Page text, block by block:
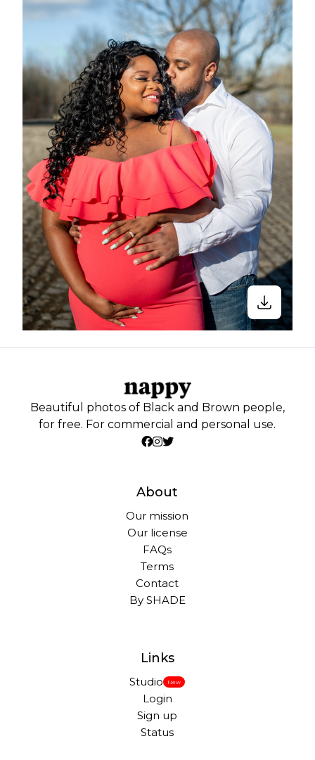
Beautiful photos of Black and Brown people,
for free. For commercial and personal use.
About
Our mission
Our license
FAQs
Terms
Contact
By SHADE
Links
Studio New
Login
Sign up
Status